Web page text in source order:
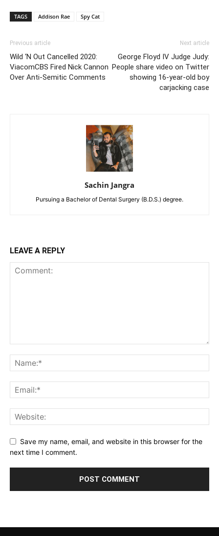
TAGS Addison Rae Spy Cat
Previous article
Wild ‘N Out Cancelled 2020:
ViacomCBS Fired Nick Cannon
Over Anti-Semitic Comments
Next article
George Floyd IV Judge Judy:
People share video on Twitter
showing 16-year-old boy
carjacking case
Sachin Jangra
Pursuing a Bachelor of Dental Surgery (B.D.S.) degree.
LEAVE A REPLY
Save my name, email, and website in this browser for the
next time I comment.